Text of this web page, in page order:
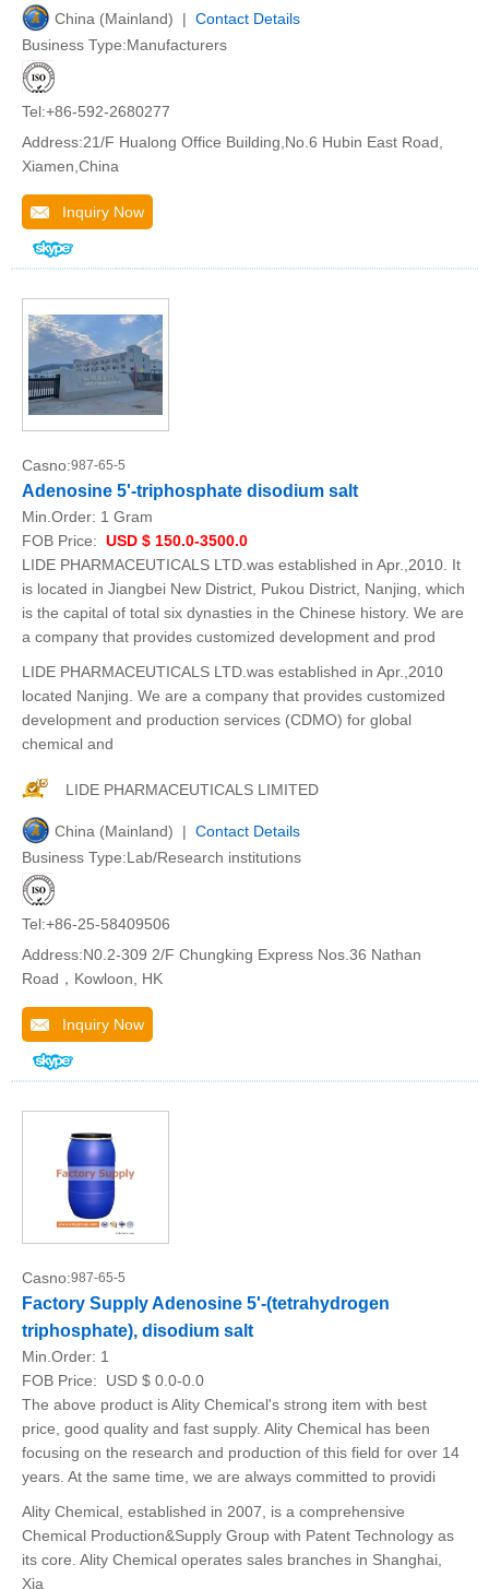
China (Mainland) | Contact Details
Business Type:Manufacturers
Tel:+86-592-2680277
Address:21/F Hualong Office Building,No.6 Hubin East Road,
Xiamen,China
Inquiry Now
Casno:987-65-5
Adenosine 5'-triphosphate disodium salt
Min.Order: 1 Gram
FOB Price: USD $ 150.0-3500.0
LIDE PHARMACEUTICALS LTD.was established in Apr.,2010. It
is located in Jiangbei New District, Pukou District, Nanjing, which
is the capital of total six dynasties in the Chinese history. We are
a company that provides customized development and prod
LIDE PHARMACEUTICALS LTD.was established in Apr.,2010
located Nanjing. We are a company that provides customized
development and production services (CDMO) for global
chemical and
LIDE PHARMACEUTICALS LIMITED
China (Mainland) | Contact Details
Business Type:Lab/Research institutions
Tel:+86-25-58409506
Address:N0.2-309 2/F Chungking Express Nos.36 Nathan
Road，Kowloon, HK
Inquiry Now
Casno:987-65-5
Factory Supply Adenosine 5'-(tetrahydrogen
triphosphate), disodium salt
Min.Order: 1
FOB Price:
USD $ 0.0-0.0
The above product is Ality Chemical's strong item with best
price, good quality and fast supply. Ality Chemical has been
focusing on the research and production of this field for over 14
years. At the same time, we are always committed to providi
Ality Chemical, established in 2007, is a comprehensive
Chemical Production&Supply Group with Patent Technology as
its core. Ality Chemical operates sales branches in Shanghai,
Xia